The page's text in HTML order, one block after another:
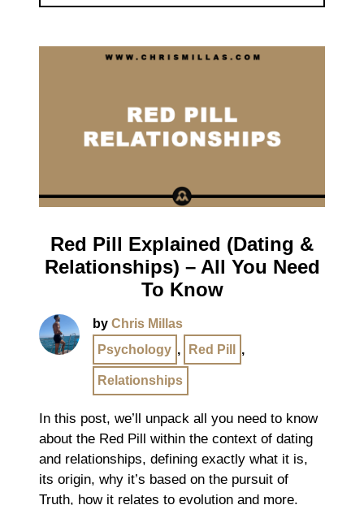
Red Pill Explained (Dating &
Relationships) – All You Need
To Know
by Chris Millas
Psychology , Red Pill ,
Relationships
In this post, we’ll unpack all you need to know
about the Red Pill within the context of dating
and relationships, defining exactly what it is,
its origin, why it’s based on the pursuit of
Truth, how it relates to evolution and more.